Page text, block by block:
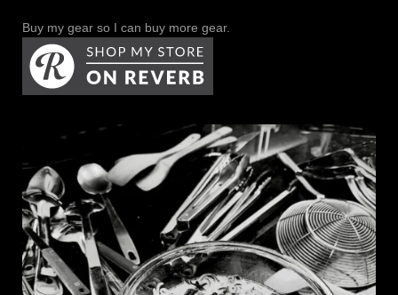
Buy my gear so I can buy more gear.